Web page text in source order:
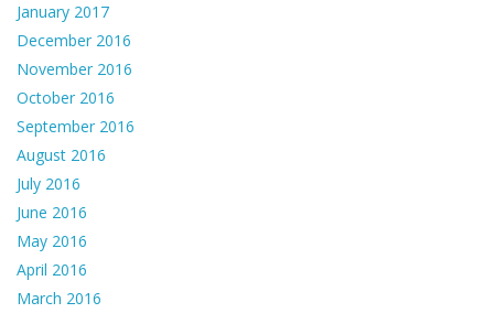
January 2017
December 2016
November 2016
October 2016
September 2016
August 2016
July 2016
June 2016
May 2016
April 2016
March 2016